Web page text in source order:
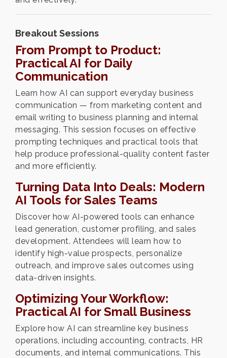
Breakout Sessions
From Prompt to Product:
Practical AI for Daily
Communication
Learn how AI can support everyday business
communication — from marketing content and
email writing to business planning and internal
messaging. This session focuses on effective
prompting techniques and practical tools that
help produce professional-quality content faster
and more efficiently.
Turning Data Into Deals: Modern
AI Tools for Sales Teams
Discover how AI-powered tools can enhance
lead generation, customer profiling, and sales
development. Attendees will learn how to
identify high-value prospects, personalize
outreach, and improve sales outcomes using
data-driven insights.
Optimizing Your Workflow:
Practical AI for Small Business
Explore how AI can streamline key business
operations, including accounting, contracts, HR
documents, and internal communications. This